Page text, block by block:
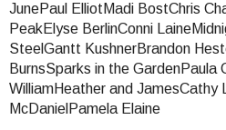
JunePaul ElliotMadi BostChris
PeakElyse BerlinConni
SteelGantt KushnerBrandon
BurnsSparks in the GardenPaula
WilliamHeather and JamesCathy
McDanielPamela Elaine